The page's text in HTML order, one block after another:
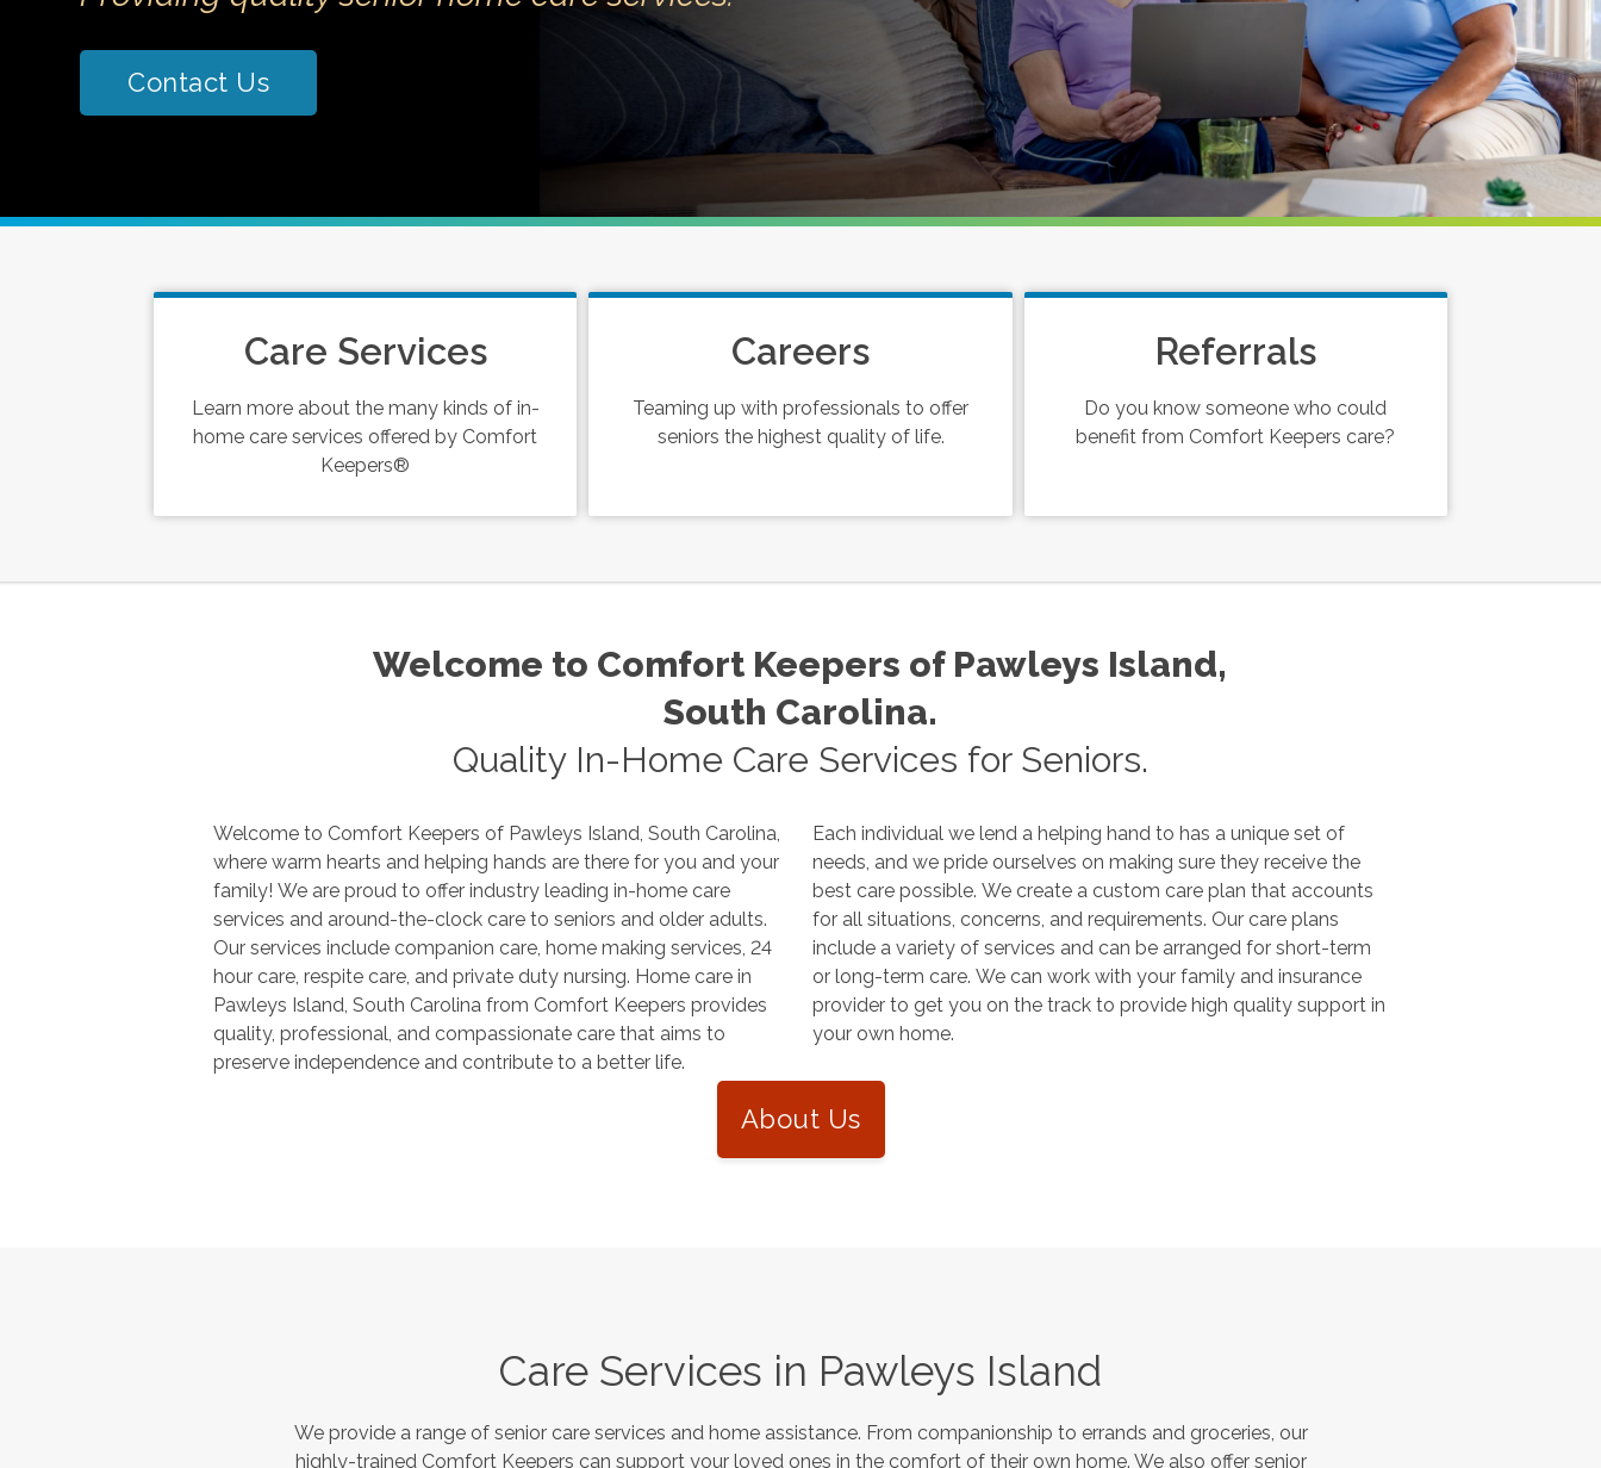
Contact Us
Care Services
Learn more about the many kinds of in-
home care services offered by Comfort
Keepers®
Careers
Teaming up with professionals to offer
seniors the highest quality of life.
Referrals
Do you know someone who could
benefit from Comfort Keepers care?
Welcome to Comfort Keepers of Pawleys Island,
South Carolina.
Quality In-Home Care Services for Seniors.
Welcome to Comfort Keepers of Pawleys Island, South Carolina,
where warm hearts and helping hands are there for you and your
family! We are proud to offer industry leading in-home care
services and around-the-clock care to seniors and older adults.
Our services include companion care, home making services, 24
hour care, respite care, and private duty nursing. Home care in
Pawleys Island, South Carolinafrom Comfort Keepers provides
quality, professional, and compassionate care that aims to
preserve independence and contribute to a better life.
Each individual we lend a helping hand to has a unique set of
needs, and we pride ourselves on making sure they receive the
best care possible. We create a custom care plan that accounts
for all situations, concerns, and requirements. Our care plans
include a variety of services and can be arranged for short-term
or long-term care. We can work with your family and insurance
provider to get you on the track to provide high quality support in
your own home.
About Us
Care Services in Pawleys Island
We provide a range of senior care services and home assistance. From companionship to errands and groceries, our
highly-trained Comfort Keepers can support your loved ones in the comfort of their own home. We also offer senior